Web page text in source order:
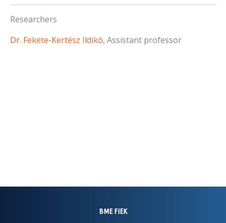
Researchers
Dr. Fekete-Kertész Ildikó, Assistant professor
BME FIEK